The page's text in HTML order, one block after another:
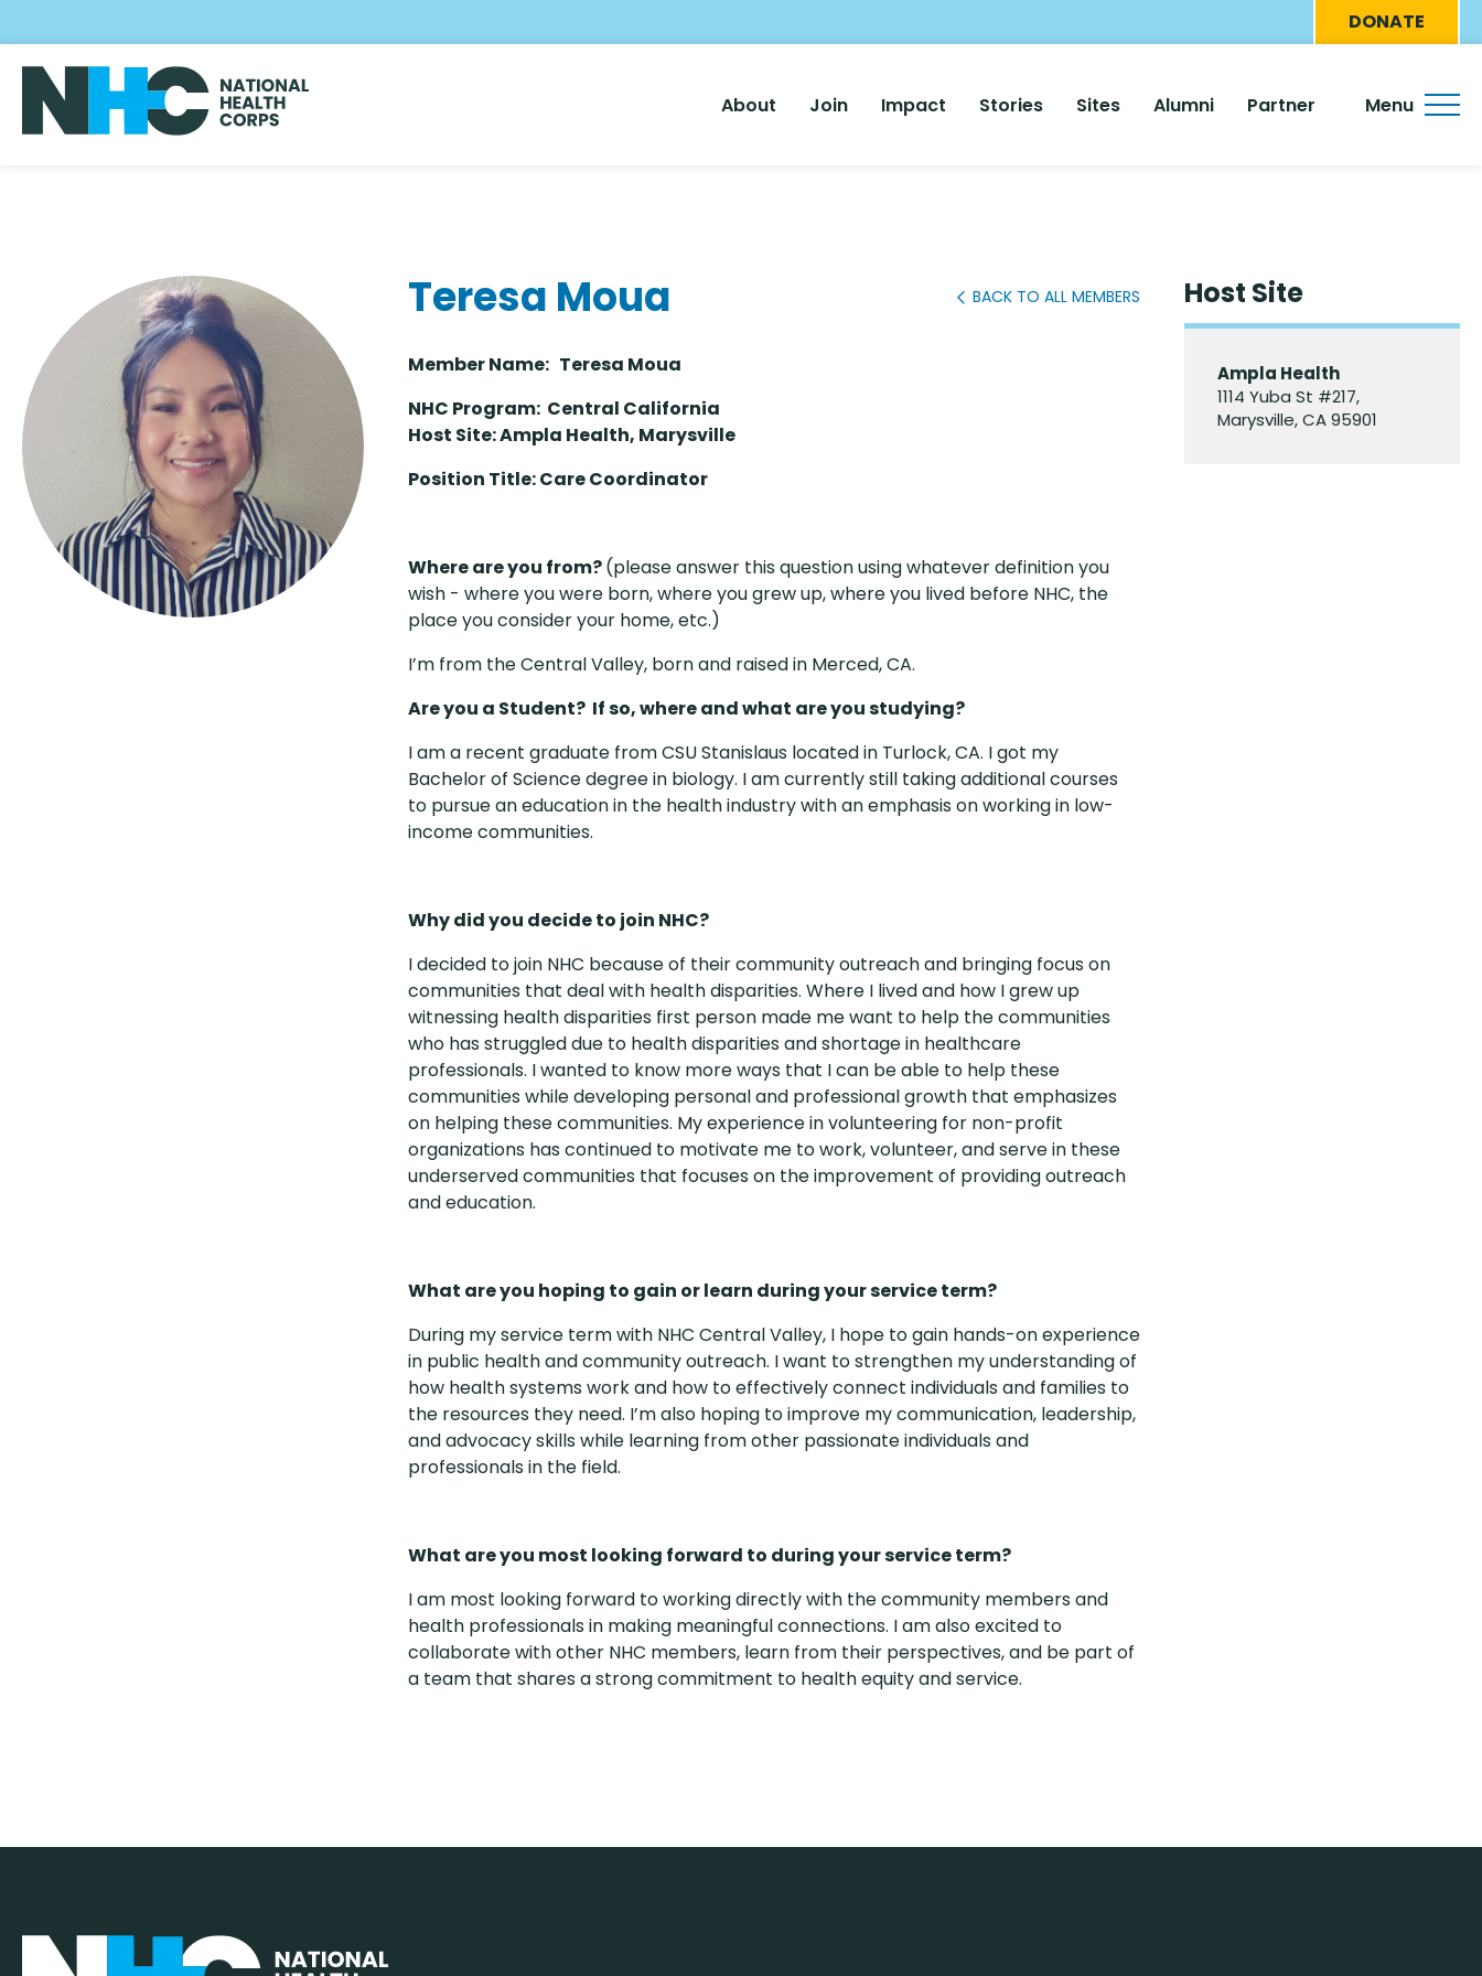
to
main
content
Menu
DONATE
Main
About Join Impact Stories Sites Alumni Partner Menu
Teresa Moua BACK TO ALL MEMBERS
Member Name: Teresa Moua
NHC Program: Central California
Host Site: Ampla Health, Marysville
Position Title: Care Coordinator
Where are you from?(please answer this question using whatever definition you
wish - where you were born, where you grew up, where you lived before NHC, the
place you consider your home, etc.)
I’m from the Central Valley, born and raised in Merced, CA.
Are you a Student? If so, where and what are you studying?
I am a recent graduate from CSU Stanislaus located in Turlock, CA. I got my
Bachelor of Science degree in biology. I am currently still taking additional courses
to pursue an education in the health industry with an emphasis on working in low-
income communities.
Why did you decide to join NHC?
I decided to join NHC because of their community outreach and bringing focus on
communities that deal with health disparities. Where I lived and how I grew up
witnessing health disparities first person made me want to help the communities
who has struggled due to health disparities and shortage in healthcare
professionals. I wanted to know more ways that I can be able to help these
communities while developing personal and professional growth that emphasizes
on helping these communities. My experience in volunteering for non-profit
organizations has continued to motivate me to work, volunteer, and serve in these
underserved communities that focuses on the improvement of providing outreach
and education.
What are you hoping to gain or learn during your service term?
During my service term with NHC Central Valley, I hope to gain hands-on experience
in public health and community outreach. I want to strengthen my understanding of
how health systems work and how to effectively connect individuals and families to
the resources they need. I’m also hoping to improve my communication, leadership,
and advocacy skills while learning from other passionate individuals and
professionals in the field.
What are you most looking forward to during your service term?
I am most looking forward to working directly with the community members and
health professionals in making meaningful connections. I am also excited to
collaborate with other NHC members, learn from their perspectives, and be part of
a team that shares a strong commitment to health equity and service.
Host Site
Ampla Health
1114 Yuba St #217,
Marysville, CA 95901